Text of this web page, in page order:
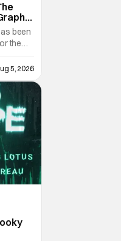
been
the
is out
release
the
5, 2026